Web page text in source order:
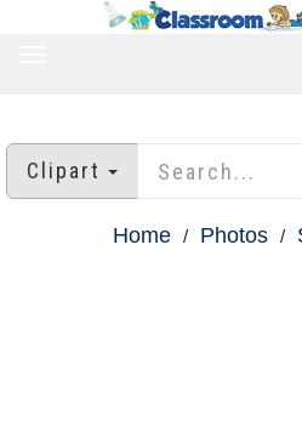
Clipart
Home Photos